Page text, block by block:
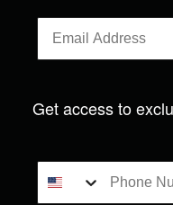
Get access to